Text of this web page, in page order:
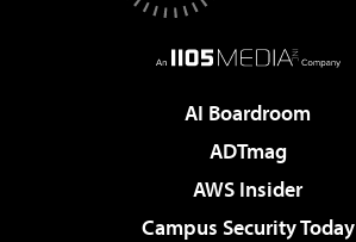
AI Boardroom
ADTmag
AWS Insider
Campus Security Today